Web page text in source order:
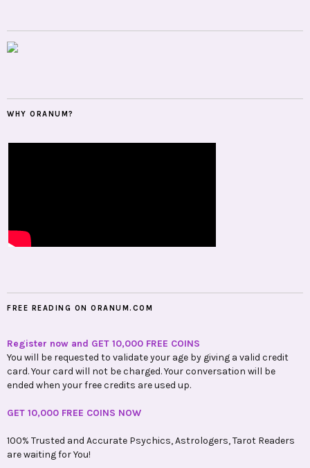
WHY ORANUM?
FREE READING ON ORANUM.COM
Register now and GET 10,000 FREE COINS
You will be requested to validate your age by giving a valid credit
card. Your card will not be charged. Your conversation will be
ended when your free credits are used up.
GET 10,000 FREE COINS NOW
100% Trusted and Accurate Psychics, Astrologers, Tarot Readers
are waiting for You!